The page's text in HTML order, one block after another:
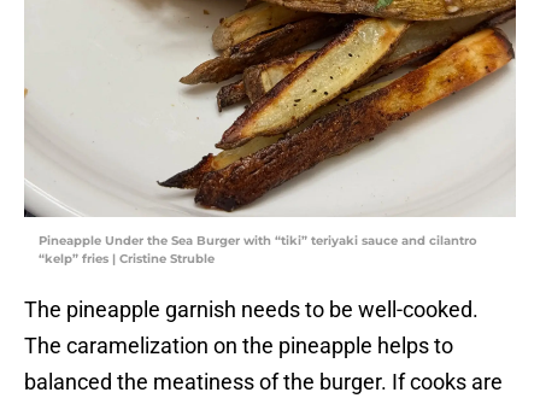
Pineapple Under the Sea Burger with “tiki” teriyaki sauce and cilantro
“kelp” fries | Cristine Struble
The pineapple garnish needs to be well-cooked.
The caramelization on the pineapple helps to
balanced the meatiness of the burger. If cooks are